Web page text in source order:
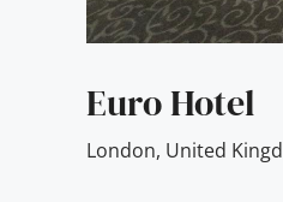
Euro Hotel
London, United